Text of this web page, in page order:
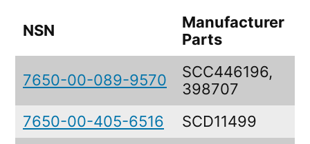
NSN
Manufacturer
Parts
7650-00-089-9570
SCC446196,
398707
7650-00-405-6516 SCD11499